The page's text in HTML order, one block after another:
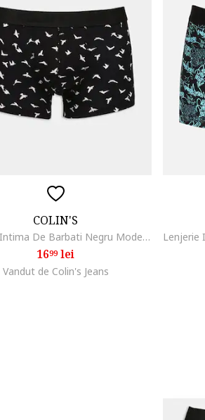
COLIN'S
Lenjerie Intima De Barbati Negru Modern Fit Cl1075771, Negru
1699lei
Vandut de Colin's Jeans